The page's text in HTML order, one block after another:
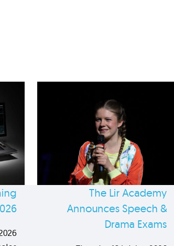
The Lir Academy
Announces Speech &
Drama Exams